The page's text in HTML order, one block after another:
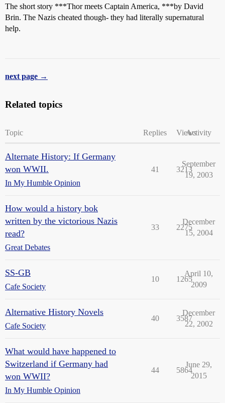
The short story ***Thor meets Captain America, ***by David
Brin. The Nazis cheated though- they had literally supernatural
help.
next page →
Related topics
Topic Replies ViewsActivity
Alternate History: If Germany
won WWII.
In My Humble Opinion
41 3213
September
19, 2003
How would a history bok
written by the victorious Nazis
read?
Great Debates
33 2275
December
15, 2004
SS-GB
Cafe Society
10 1265
April 10,
2009
Alternative History Novels
Cafe Society
40 3587
December
22, 2002
What would have happened to
Switzerland if Germany had
won WWII?
In My Humble Opinion
44 5864
June 29,
2015